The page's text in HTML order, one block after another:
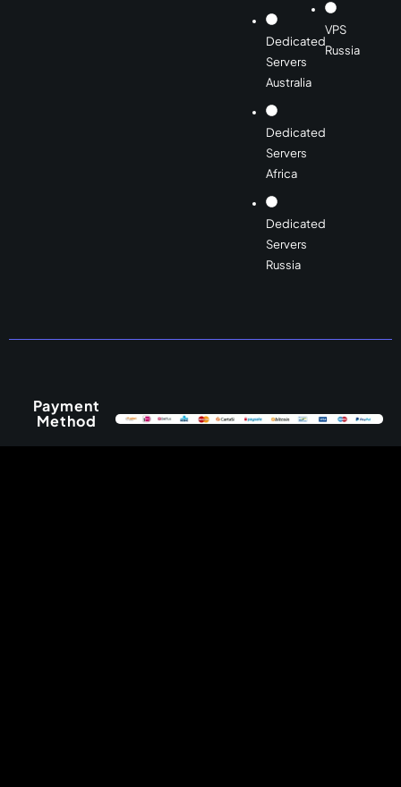
Dedicated
Servers
Australia
Dedicated
Servers
Africa
Dedicated
Servers
Russia
VPS
Russia
Payment
Method